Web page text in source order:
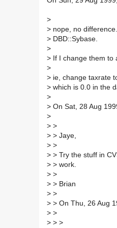
>
> nope, no
> DBD::Sybase.
>
> If I change them to
>
> ie, change taxrate
> which is 0.0 in the
>
> On Sat, 28 Aug
>
> >
> > Jaye,
> >
> > Try the stuff in
> > work.
> >
> > Brian
> >
> > On Thu, 26 Aug
> >
> > >